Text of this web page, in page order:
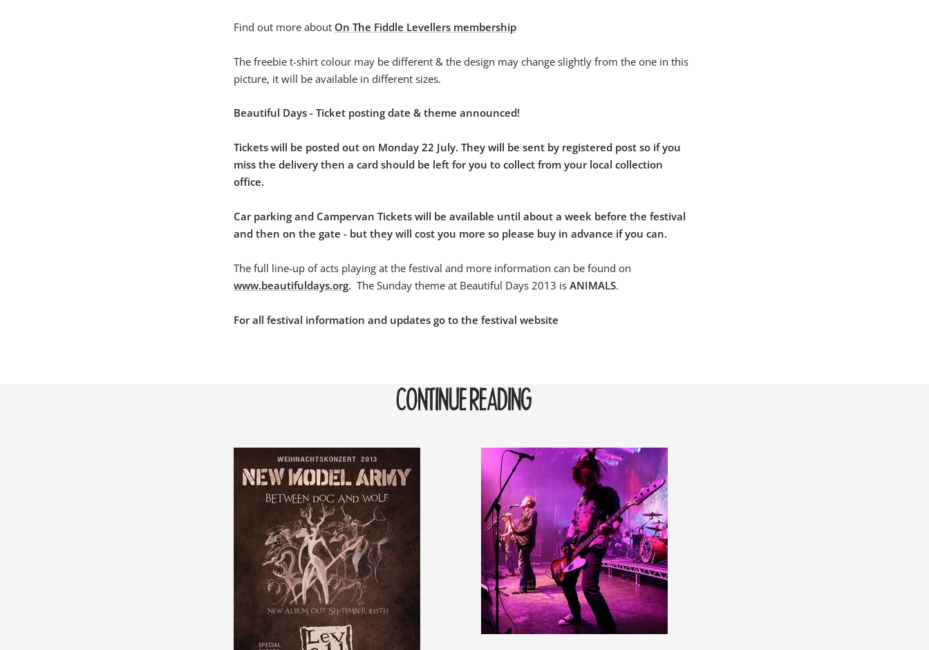
Find out more about On The Fiddle Levellers membership
The freebie t-shirt colour may be different & the design may change slightly from the one in this
picture, it will be available in different sizes.
Beautiful Days - Ticket posting date & theme announced!
Tickets will be posted out on Monday 22 July. They will be sent by registered post so if you
miss the delivery then a card should be left for you to collect from your local collection
office.
Car parking and Campervan Tickets will be available until about a week before the festival
and then on the gate - but they will cost you more so please buy in advance if you can.
The full line-up of acts playing at the festival and more information can be found on
www.beautifuldays.org. The Sunday theme at Beautiful Days 2013 is ANIMALS.
For all festival information and updates go to the festival website
CONTINUE READING